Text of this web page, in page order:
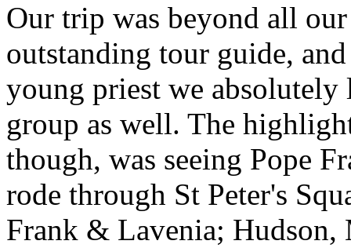
Our trip was beyond all
outstanding tour guide,
young priest we
group as well. The
though, was seeing Pope
rode through St Peter's
Frank & Lavenia; Hudson,